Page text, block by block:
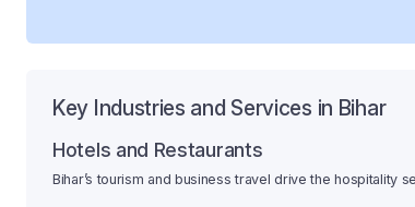
Key Industries and Services in Bihar
Hotels and Restaurants
Bihar’s tourism and business travel drive the hospitality